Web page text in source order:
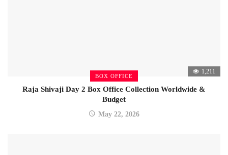
BOX OFFICE
1,211
Raja Shivaji Day 2 Box Office Collection Worldwide &
Budget
May 22, 2026